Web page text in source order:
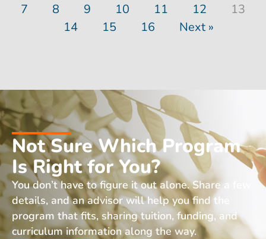
7
8 9 10 11 12
13
14
15 16 Next »
Not Sure Which Program
Is Right for You?
You don’t have to figure it out alone. Share a few
details, and an advisor will help you find the
program that fits, sharing tuition, funding, and
curriculum information along the way.